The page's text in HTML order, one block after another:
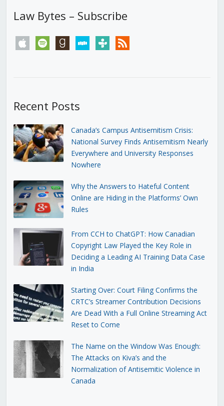
Law Bytes – Subscribe
apple spotify goodreadsstitchertunein rss
Recent Posts
Canada’s Campus Antisemitism Crisis:
National Survey Finds Antisemitism Nearly
Everywhere and University Responses
Nowhere
Why the Answers to Hateful Content
Online are Hiding in the Platforms’ Own
Rules
From CCH to ChatGPT: How Canadian
Copyright Law Played the Key Role in
Deciding a Leading AI Training Data Case
in India
Starting Over: Court Filing Confirms the
CRTC’s Streamer Contribution Decisions
Are Dead With a Full Online Streaming Act
Reset to Come
The Name on the Window Was Enough:
The Attacks on Kiva’s and the
Normalization of Antisemitic Violence in
Canada